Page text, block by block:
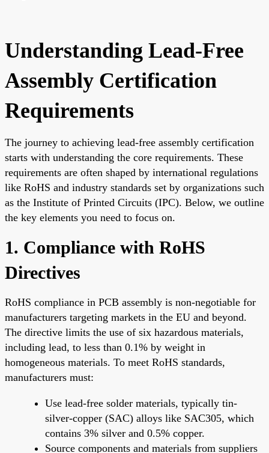
Understanding Lead-Free
Assembly Certification
Requirements
The journey to achieving lead-free assembly certification
starts with understanding the core requirements. These
requirements are often shaped by international regulations
like RoHS and industry standards set by organizations such
as the Institute of Printed Circuits (IPC). Below, we outline
the key elements you need to focus on.
1. Compliance with RoHS
Directives
RoHS compliance in PCB assembly is non-negotiable for
manufacturers targeting markets in the EU and beyond.
The directive limits the use of six hazardous materials,
including lead, to less than 0.1% by weight in
homogeneous materials. To meet RoHS standards,
manufacturers must:
Use lead-free solder materials, typically tin-
silver-copper (SAC) alloys like SAC305, which
contains 3% silver and 0.5% copper.
Source components and materials from suppliers